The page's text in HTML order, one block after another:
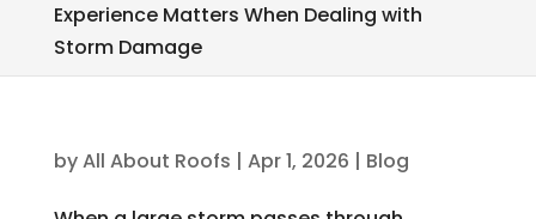
Experience Matters When Dealing with
Storm Damage
byAll About Roofs | Apr 1, 2026 | Blog